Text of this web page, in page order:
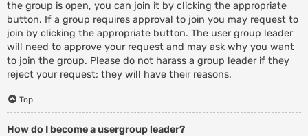
the group is open, you can join it by clicking the appropriate
button. If a group requires approval to join you may request to
join by clicking the appropriate button. The user group leader
will need to approve your request and may ask why you want
to join the group. Please do not harass a group leader if they
reject your request; they will have their reasons.
Top
How do I become a usergroup leader?